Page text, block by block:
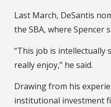
Last March, DeSantis
the SBA, where Spencer
“This job is intellectually
really enjoy,” he said.
Drawing from his
institutional investment